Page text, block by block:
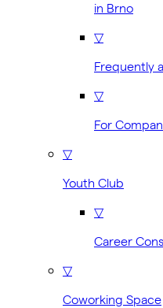
in Brno
▽
Frequently
▽
For
▽
Youth Club
▽
Career
▽
Coworking Space